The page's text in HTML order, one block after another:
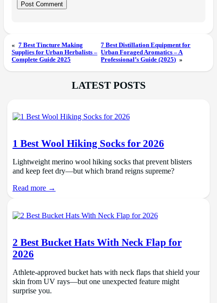
« 7 Best Tincture Making
Supplies for Urban Herbalists –
Complete Guide 2025
7 Best Distillation Equipment for
Urban Foraged Aromatics – A
Professional’s Guide (2025) »
LATEST POSTS
1 Best Wool Hiking Socks for 2026
Lightweight merino wool hiking socks that prevent blisters
and keep feet dry—but which brand reigns supreme?
Read more →
2 Best Bucket Hats With Neck Flap for
2026
Athlete-approved bucket hats with neck flaps that shield your
skin from UV rays—but one unexpected feature might
surprise you.